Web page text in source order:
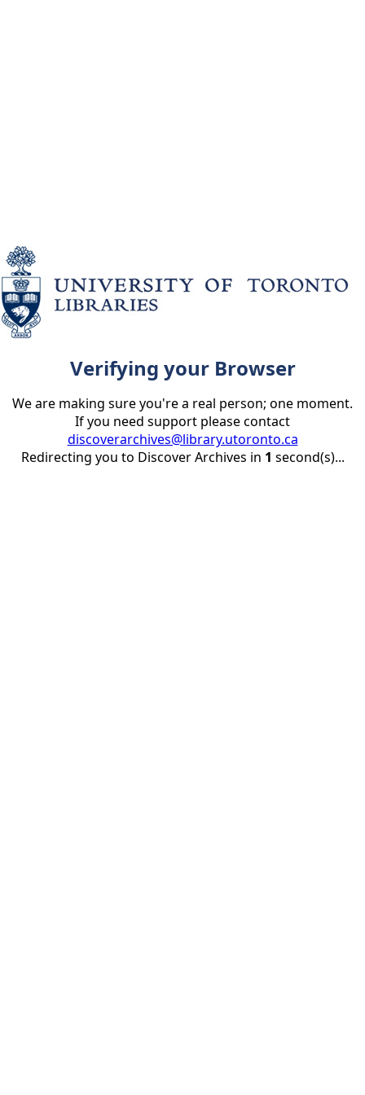
Verifying your Browser
We are making sure you're a real person; one moment.
If you need support please contact
discoverarchives@library.utoronto.ca
Redirecting you to Discover Archives in 1 second(s)...